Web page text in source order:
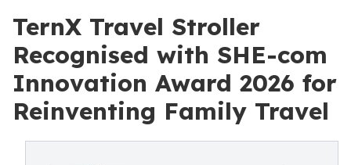
TernX Travel Stroller
Recognised with SHE-com
Innovation Award 2026 for
Reinventing Family Travel